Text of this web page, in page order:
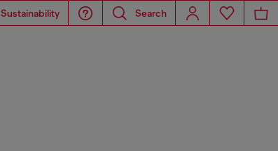
Sustainability Search